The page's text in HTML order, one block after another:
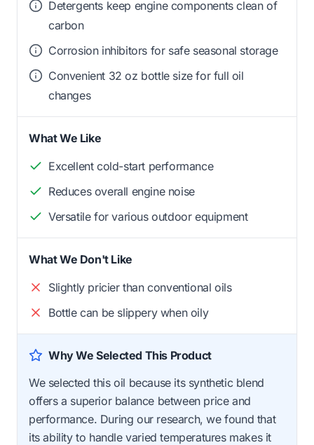
Detergents keep engine components clean of
carbon
Corrosion inhibitors for safe seasonal storage
Convenient 32 oz bottle size for full oil
changes
What We Like
Excellent cold-start performance
Reduces overall engine noise
Versatile for various outdoor equipment
What We Don't Like
Slightly pricier than conventional oils
Bottle can be slippery when oily
Why We Selected This Product
We selected this oil because its synthetic blend
offers a superior balance between price and
performance. During our research, we found that
its ability to handle varied temperatures makes it